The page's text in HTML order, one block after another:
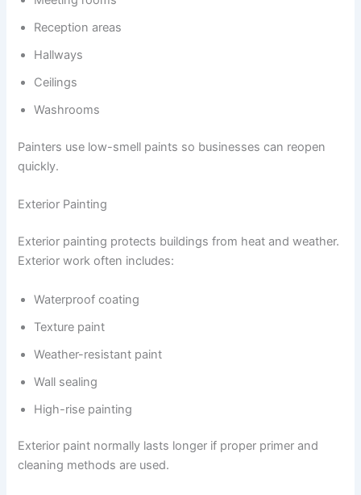
Reception areas
Hallways
Ceilings
Washrooms
Painters use low-smell paints so businesses can reopen
quickly.
Exterior Painting
Exterior painting protects buildings from heat and weather.
Exterior work often includes:
Waterproof coating
Texture paint
Weather-resistant paint
Wall sealing
High-rise painting
Exterior paint normally lasts longer if proper primer and
cleaning methods are used.